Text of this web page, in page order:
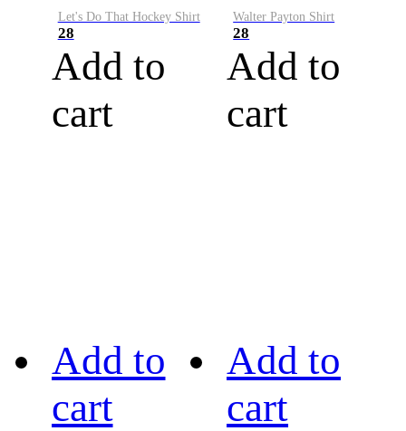
Let's Do That Hockey Shirt
28
Add to
cart
Walter Payton Shirt
28
Add to
cart
Add to
cart
Add to
cart